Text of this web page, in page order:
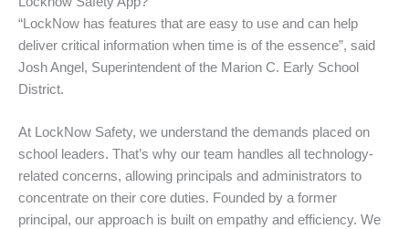
“LockNow has features that are easy to use and can help
deliver critical information when time is of the essence”, said
Josh Angel, Superintendent of the Marion C. Early School
District.
At LockNow Safety, we understand the demands placed on
school leaders. That’s why our team handles all technology-
related concerns, allowing principals and administrators to
concentrate on their core duties. Founded by a former
principal, our approach is built on empathy and efficiency. We